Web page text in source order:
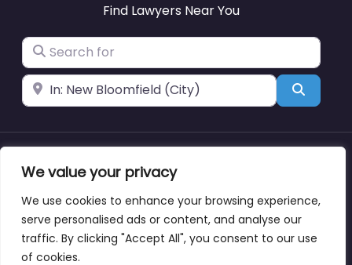
We value your privacy
We use cookies to enhance your browsing experience,
serve personalised ads or content, and analyse our
traffic. By clicking "Accept All", you consent to our use
of cookies.
Find Lawyers Near You
Search for
Near Search
Copyright © lawyernearmewyoming.directory
About Blog Support